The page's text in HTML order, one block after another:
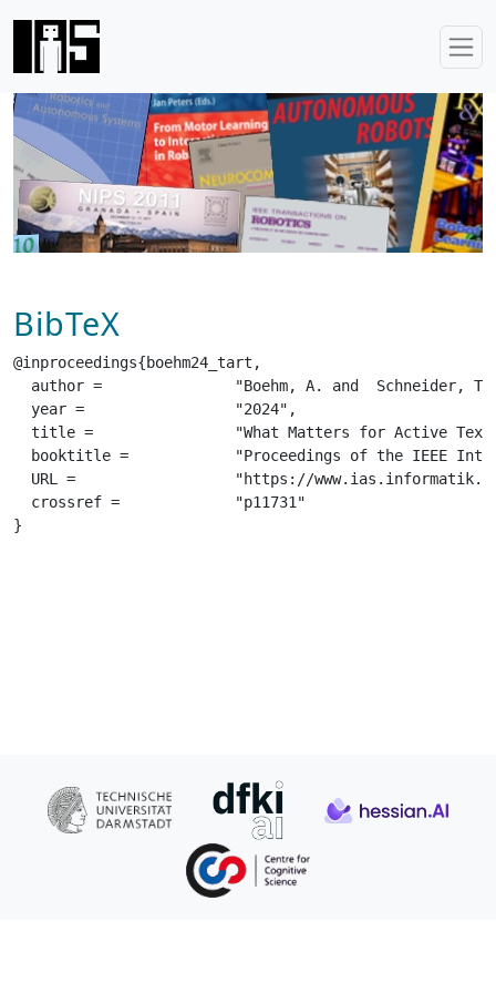
BibTeX
@inproceedings{boehm24_tart,
  author =		 "Boehm, A. and  Schneider, T. and  Belousov, B. and  Kshirsagar, A. and  Lin, L. and  Doerschner, K. and  Drewing, K. and  Rothkopf, C.A. and  Peters, J.",
  year =		 "2024",
  title =		 "What Matters for Active Texture Recognition With Vision-Based Tactile Sensors",
  booktitle =		 "Proceedings of the IEEE International Conference on Robotics and Automation (ICRA)",
  URL =			 "https://www.ias.informatik.tu-darmstadt.de/uploads/Team/BorisBelousov/boehm24_tart.pdf",
  crossref =		 "p11731"
}